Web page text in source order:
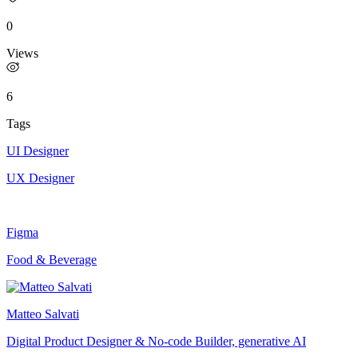
0
Views
6
Tags
UI Designer
UX Designer
Figma
Food & Beverage
Matteo Salvati
Digital Product Designer & No-code Builder, generative AI